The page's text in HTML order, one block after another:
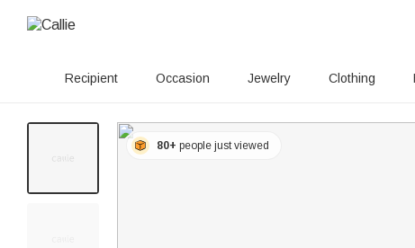
Recipient Occasion Jewelry Clothing
80+ people just viewed